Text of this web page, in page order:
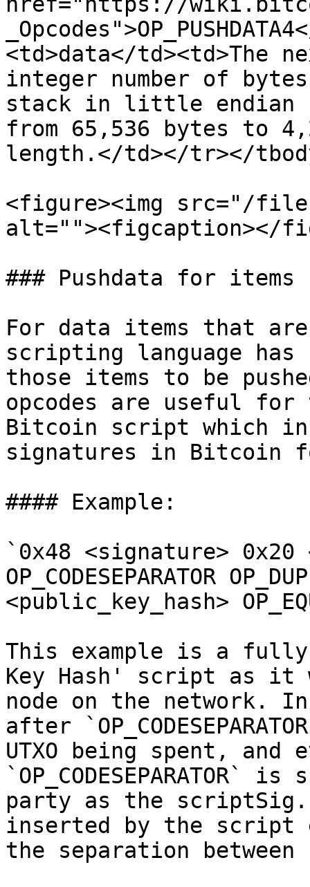
<td>data</td><td>The
integer number of
stack in little endian
from 65,536 bytes to
length.</td></tr></
<figure><img src="/files/
alt=""><figcaption></
### Pushdata for
For data items that
scripting language has
those items to be
opcodes are useful
Bitcoin script which
signatures in Bitcoin
#### Example:
`0x48 <signature> 0x20
OP_CODESEPARATOR
<public_key_hash>
This example is a fully
Key Hash' script as it
node on the network.
after
UTXO being spent, and
party as the scriptSig.
inserted by the script
the separation